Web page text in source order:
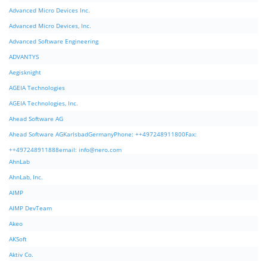
Advanced Micro Devices Inc.
Advanced Micro Devices, Inc.
Advanced Software Engineering
ADVANTYS
Aegisknight
AGEIA Technologies
AGEIA Technologies, Inc.
Ahead Software AG
Ahead Software AGKarlsbadGermanyPhone: ++497248911800Fax:
++497248911888email: info@nero.com
AhnLab
AhnLab, Inc.
AIMP
AIMP DevTeam
Akeo
AKSoft
Aktiv Co.